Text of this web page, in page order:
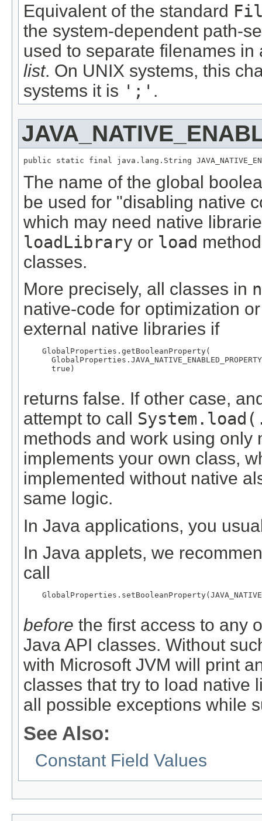
Equivalent of the standard
the system-dependent path-
used to separate filenames
list. On UNIX systems, this
systems it is ';' .
public static final java.lang.String
The name of the global
be used for "disabling native
which may need native
loadLibrary or load
classes.
More precisely, all classes in
native-code for optimization
external native libraries if
    GlobalProperties.getBooleanProperty(
      true)
returns false. If other case,
attempt to call
methods and work using only
implements your own class,
implemented without native
same logic.
In Java applications, you
In Java applets, we
call
before the first access to any
Java API classes. Without
with Microsoft JVM will print
classes that try to load native
all possible exceptions while
See Also:
Constant Field Values